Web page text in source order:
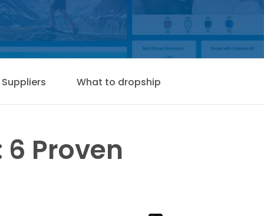
Suppliers What to dropship
Proven